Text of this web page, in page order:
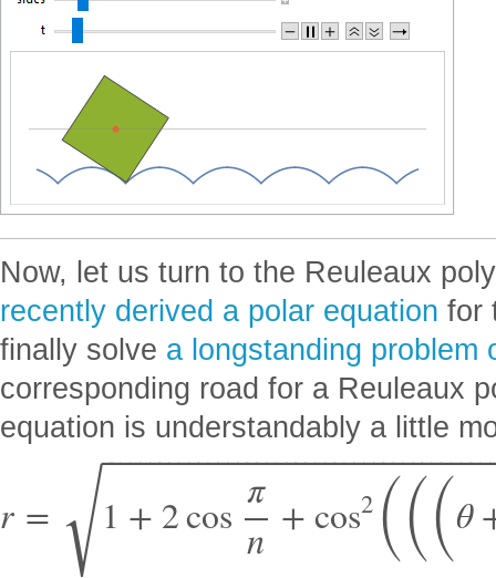
Now, let us turn to the Reuleaux
recently derived a polar equation for
finally solve a longstanding problem
corresponding road for a Reuleaux
equation is understandably a little
r = 1 + 2cos
π
n +cos2 (((θ
⎯⎯⎯⎯⎯⎯⎯⎯⎯⎯⎯⎯⎯⎯⎯⎯⎯⎯⎯⎯⎯⎯⎯⎯⎯⎯⎯⎯⎯⎯⎯⎯⎯⎯⎯⎯⎯⎯⎯⎯
√